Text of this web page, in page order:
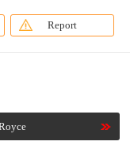
Report